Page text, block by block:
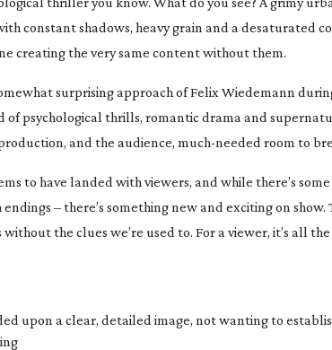
constant shadows, heavy grain and a desaturated
creating the very same content without them.
surprising approach of Felix Wiedemann
psychological thrills, romantic drama and
and the audience, much-needed room to
to have landed with viewers, and while there’s
endings – there’s something new and exciting on
the clues we’re used to. For a viewer, it’s all
upon a clear, detailed image, not wanting to